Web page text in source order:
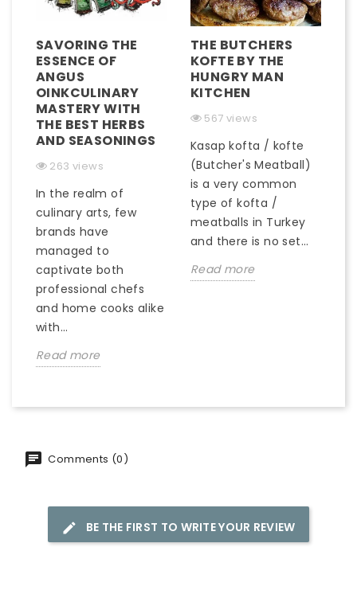
SAVORING THE
ESSENCE OF
ANGUS
OINKCULINARY
MASTERY WITH
THE BEST HERBS
AND SEASONINGS
263 views
In the realm of
culinary arts, few
brands have
managed to
captivate both
professional chefs
and home cooks alike
with...
Read more
THE BUTCHERS
KOFTE BY THE
HUNGRY MAN
KITCHEN
567 views
Kasap kofta / kofte
(Butcher's Meatball)
is a very common
type of kofta /
meatballs in Turkey
and there is no set...
Read more
Comments (0)
BE THE FIRST TO WRITE YOUR REVIEW